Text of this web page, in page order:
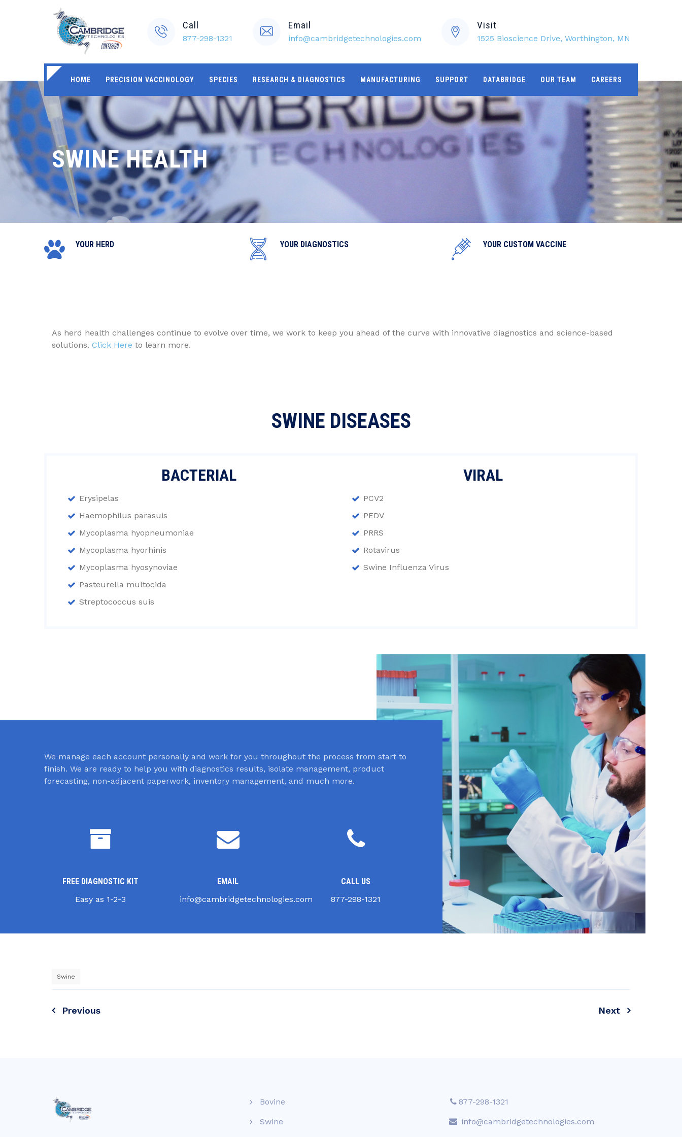
Call
877-298-1321
Email
info@cambridgetechnologies.com
Visit
1525 Bioscience Drive, Worthington, MN
HOME PRECISION VACCINOLOGY SPECIES RESEARCH & DIAGNOSTICS MANUFACTURING SUPPORT DATABRIDGE OUR TEAM CAREERS
SWINE HEALTH
YOUR HERD YOUR DIAGNOSTICS YOUR CUSTOM VACCINE
As herd health challenges continue to evolve over time, we work to keep you ahead of the curve with innovative diagnostics and science-based
solutions. Click Here to learn more.
SWINE DISEASES
BACTERIAL
Erysipelas
Haemophilus parasuis
Mycoplasma hyopneumoniae
Mycoplasma hyorhinis
Mycoplasma hyosynoviae
Pasteurella multocida
Streptococcus suis
VIRAL
PCV2
PEDV
PRRS
Rotavirus
Swine Influenza Virus
We manage each account personally and work for you throughout the process from start to
finish. We are ready to help you with diagnostics results, isolate management, product
forecasting, non-adjacent paperwork, inventory management, and much more.
FREE DIAGNOSTIC KIT
Easy as 1-2-3
EMAIL
info@cambridgetechnologies.com
CALL US
877-298-1321
Swine
Post
Previous Next
Bovine
Swine
877-298-1321
info@cambridgetechnologies.com